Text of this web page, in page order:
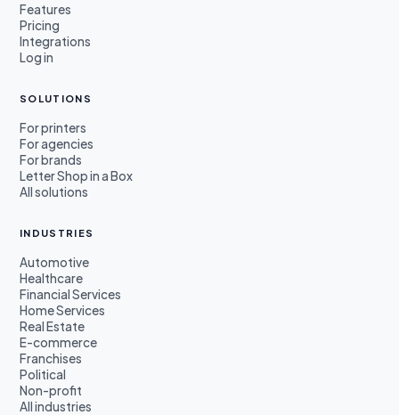
Features
Pricing
Integrations
Log in
SOLUTIONS
For printers
For agencies
For brands
Letter Shop in a Box
All solutions
INDUSTRIES
Automotive
Healthcare
Financial Services
Home Services
Real Estate
E-commerce
Franchises
Political
Non-profit
All industries